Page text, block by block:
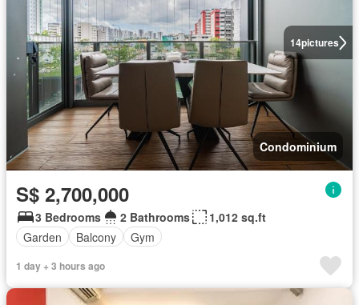
14pictures
Condominium
S$ 2,700,000
3 Bedrooms 2 Bathrooms
1,012 sq.ft
Garden
Balcony Gym
1 day + 3 hours ago